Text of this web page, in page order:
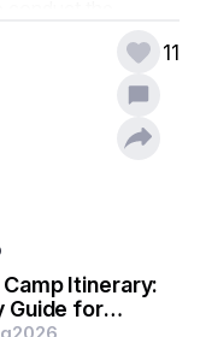
global research in
explained well
in the large scale
report.
in terms of
prospects of the
and information,
valuable to
11
Itinerary:
Guide for